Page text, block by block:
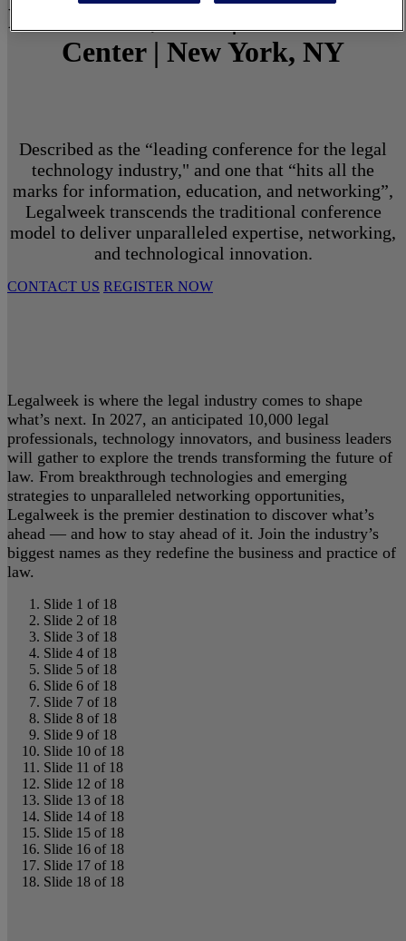
March 1 - 3, 2027 | North Javits
Center | New York, NY
Described as the “leading conference for the legal
technology industry," and one that “hits all the
marks for information, education, and networking”,
Legalweek transcends the traditional conference
model to deliver unparalleled expertise, networking,
and technological innovation.
CONTACT US REGISTER NOW
Legalweek is where the legal industry comes to shape
what’s next. In 2027, an anticipated 10,000 legal
professionals, technology innovators, and business leaders
will gather to explore the trends transforming the future of
law. From breakthrough technologies and emerging
strategies to unparalleled networking opportunities,
Legalweek is the premier destination to discover what’s
ahead — and how to stay ahead of it. Join the industry’s
biggest names as they redefine the business and practice of
law.
Slide 1 of 18
Slide 2 of 18
Slide 3 of 18
Slide 4 of 18
Slide 5 of 18
Slide 6 of 18
Slide 7 of 18
Slide 8 of 18
Slide 9 of 18
Slide 10 of 18
Slide 11 of 18
Slide 12 of 18
Slide 13 of 18
Slide 14 of 18
Slide 15 of 18
Slide 16 of 18
Slide 17 of 18
Slide 18 of 18